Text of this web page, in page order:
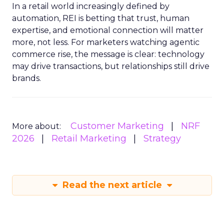
In a retail world increasingly defined by
automation, REI is betting that trust, human
expertise, and emotional connection will matter
more, not less. For marketers watching agentic
commerce rise, the message is clear: technology
may drive transactions, but relationships still drive
brands.
More about: Customer Marketing
NRF
2026
Retail Marketing Strategy
Read the next article